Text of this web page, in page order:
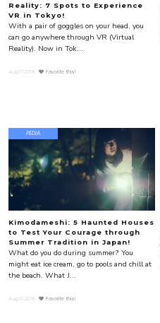
Reality: 7 Spots to Experience
VR in Tokyo!
With a pair of goggles on your head, you
can go anywhere through VR (Virtual
Reality). Now in Tok...
Aug.17.2018 Favorite this!
PEDIA
Kimodameshi: 5 Haunted Houses
to Test Your Courage through
Summer Tradition in Japan!
What do you do during summer? You
might eat ice cream, go to pools and chill at
the beach. What J...
Aug.16.2018 Favorite this!